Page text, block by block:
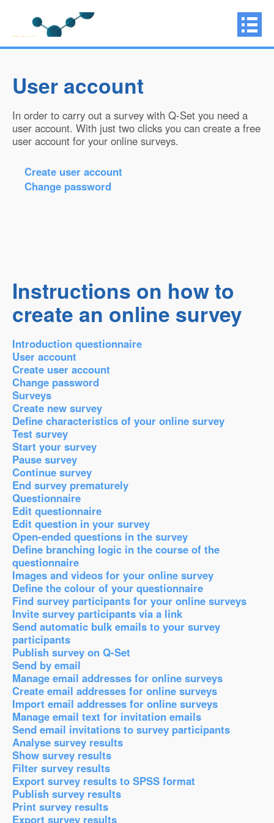
User account
In order to carry out a survey with Q-Set you need a
user account. With just two clicks you can create a free
user account for your online surveys.
Create user account
Change password
Instructions on how to
create an online survey
Introduction questionnaire
User account
Create user account
Change password
Surveys
Create new survey
Define characteristics of your online survey
Test survey
Start your survey
Pause survey
Continue survey
End survey prematurely
Questionnaire
Edit questionnaire
Edit question in your survey
Open-ended questions in the survey
Define branching logic in the course of the
questionnaire
Images and videos for your online survey
Define the colour of your questionnaire
Find survey participants for your online surveys
Invite survey participants via a link
Send automatic bulk emails to your survey
participants
Publish survey on Q-Set
Send by email
Manage email addresses for online surveys
Create email addresses for online surveys
Import email addresses for online surveys
Manage email text for invitation emails
Send email invitations to survey participants
Analyse survey results
Show survey results
Filter survey results
Export survey results to SPSS format
Publish survey results
Print survey results
Export survey results